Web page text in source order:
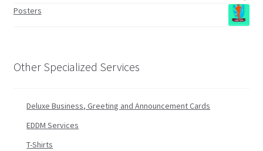
Posters
Other Specialized Services
Deluxe Business, Greeting and Announcement Cards
EDDM Services
T-Shirts